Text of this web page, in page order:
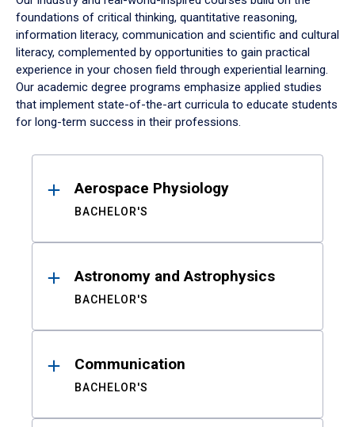
foundations of critical thinking, quantitative reasoning,
information literacy, communication and scientific and cultural
literacy, complemented by opportunities to gain practical
experience in your chosen field through experiential learning.
Our academic degree programs emphasize applied studies
that implement state-of-the-art curricula to educate students
for long-term success in their professions.
ResultsAerospace Physiology
BACHELOR'S
Astronomy and Astrophysics
BACHELOR'S
Communication
BACHELOR'S